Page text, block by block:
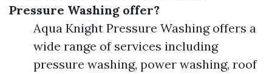
Pressure Washing offer?
Aqua Knight Pressure Washing offers a
wide range of services including
pressure washing, power washing, roof